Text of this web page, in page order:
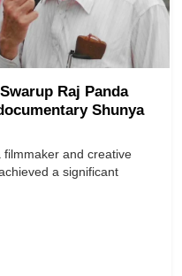
Raj Panda
Shunya
filmmaker and creative
a significant